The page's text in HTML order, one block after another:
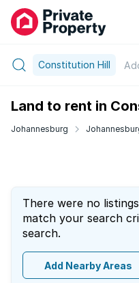
Constitution Hill
Land to rent in
Johannesburg
There were no
match your search
search.
Add Nearby Areas